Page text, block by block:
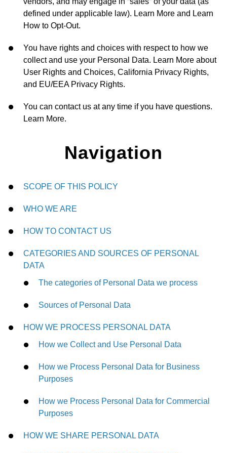
defined under applicable law). Learn More and Learn
How to Opt-Out.
You have rights and choices with respect to how we
collect and use your Personal Data. Learn More about
User Rights and Choices, California Privacy Rights,
and EU/EEA Privacy Rights.
You can contact us at any time if you have questions.
Learn More.
Navigation
SCOPE OF THIS POLICY
WHO WE ARE
HOW TO CONTACT US
CATEGORIES AND SOURCES OF PERSONAL
DATA
The categories of Personal Data we process
Sources of Personal Data
HOW WE PROCESS PERSONAL DATA
How we Collect and Use Personal Data
How we Process Personal Data for Business
Purposes
How we Process Personal Data for Commercial
Purposes
HOW WE SHARE PERSONAL DATA